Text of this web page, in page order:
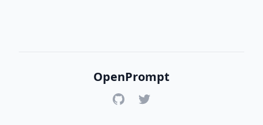
OpenPrompt
GitHubTwitter